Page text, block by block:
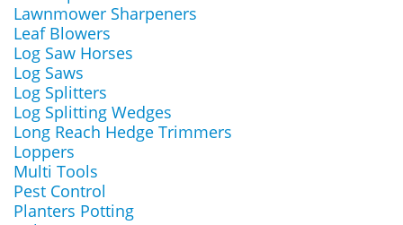
Lawnmower Sharpeners
Leaf Blowers
Log Saw Horses
Log Saws
Log Splitters
Log Splitting Wedges
Long Reach Hedge Trimmers
Loppers
Multi Tools
Pest Control
Planters Potting